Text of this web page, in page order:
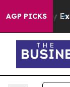
AGP PICKS
They Exist